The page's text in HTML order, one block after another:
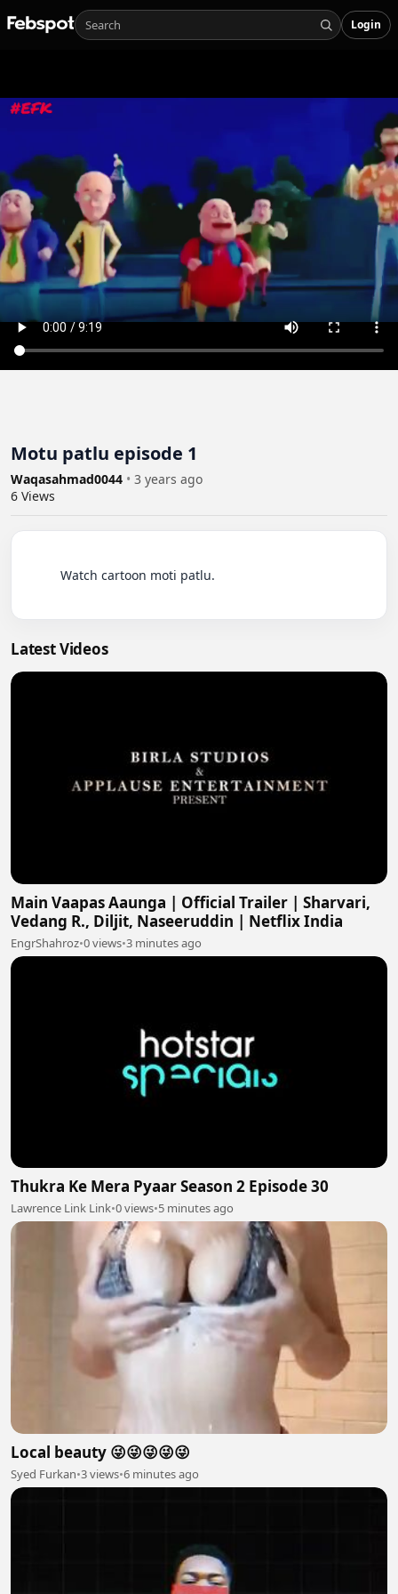
Login
Motu patlu episode 1
Waqasahmad0044 • 3 years ago
6 Views
Latest Videos
Main Vaapas Aaunga | Official Trailer | Sharvari,
Vedang R., Diljit, Naseeruddin | Netflix India
EngrShahroz•0 views•3 minutes ago
Thukra Ke Mera Pyaar Season 2 Episode 30
Lawrence Link Link•0 views•5 minutes ago
Local beauty 😜😜😜😜😜
Syed Furkan•3 views•6 minutes ago